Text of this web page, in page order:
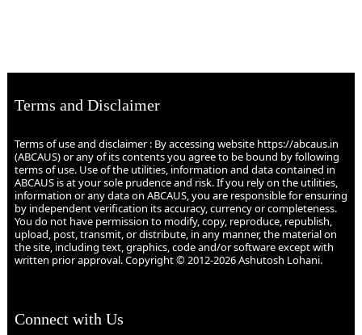
Terms and Disclaimer
Terms of use and disclaimer : By accessing website https://abcaus.in
(ABCAUS) or any of its contents you agree to be bound by following
terms of use. Use of the utilities, information and data contained in
ABCAUS is at your sole prudence and risk. If you rely on the utilities,
information or any data on ABCAUS, you are responsible for ensuring
by independent verification its accuracy, currency or completeness.
You do not have permission to modify, copy, reproduce, republish,
upload, post, transmit, or distribute, in any manner, the material on
the site, including text, graphics, code and/or software except with
written prior approval. Copyright © 2012-2026 Ashutosh Lohani.
Connect with Us